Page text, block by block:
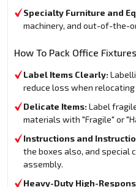
Specialty Furniture and
machinery, and out-of-the-
How To Pack Office
Label Items Clearly:
reduce loss when relocating
Delicate Items: Label
materials with "Fragile" or
Instructions and
the boxes also, and special
assembly.
Heavy-Duty High-